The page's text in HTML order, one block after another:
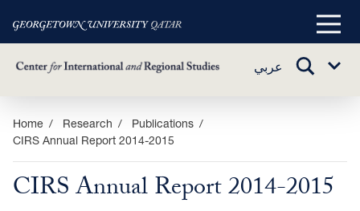
Skip
main
content
Main
عربي
TOGGLE
Sub
Home Research
Publications
CIRS Annual Report 2014-2015
CIRS Annual Report 2014-2015